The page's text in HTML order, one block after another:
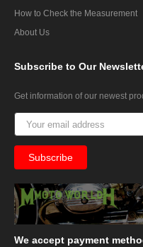
How to Check the Measurement
About Us
Subscribe to Our
Get information of our newest
We accept payment